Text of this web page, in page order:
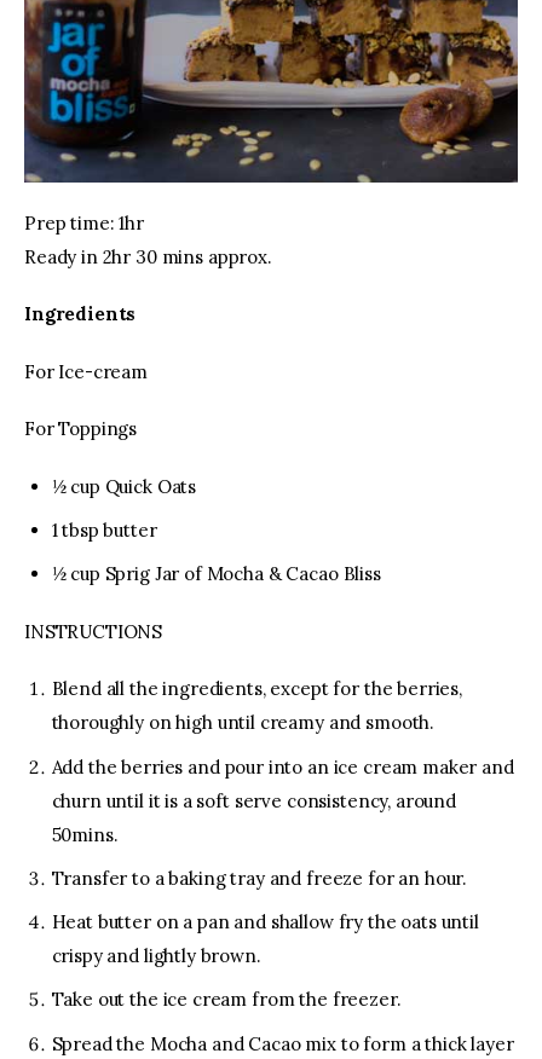
Prep time: 1hr
Ready in 2hr 30 mins approx.
Ingredients
For Ice-cream
For Toppings
½ cup Quick Oats
1 tbsp butter
½ cup Sprig Jar of Mocha & Cacao Bliss
INSTRUCTIONS
Blend all the ingredients, except for the berries,
thoroughly on high until creamy and smooth.
Add the berries and pour into an ice cream maker and
churn until it is a soft serve consistency, around
50mins.
Transfer to a baking tray and freeze for an hour.
Heat butter on a pan and shallow fry the oats until
crispy and lightly brown.
Take out the ice cream from the freezer.
Spread the Mocha and Cacao mix to form a thick layer